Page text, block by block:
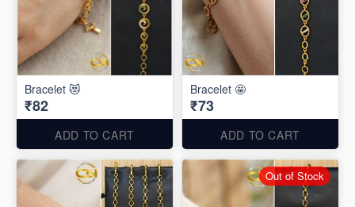
Bracelet 😻
₹82
ADD TO CART
Bracelet 🤩
₹73
ADD TO CART
Out of Stock